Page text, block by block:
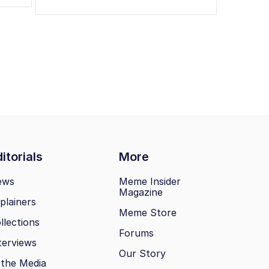
More
Media
Meme Insider
Magazine
Meme Store
Forums
Our Story